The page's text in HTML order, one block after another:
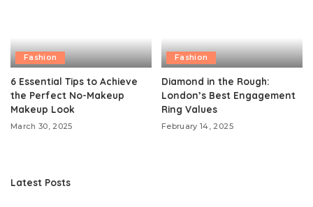
Fashion
6 Essential Tips to Achieve
the Perfect No-Makeup
Makeup Look
March 30, 2025
Fashion
Diamond in the Rough:
London’s Best Engagement
Ring Values
February 14, 2025
Latest Posts